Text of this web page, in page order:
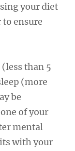
your diet
ensure
than 5
(more
be
of your
mental
with your